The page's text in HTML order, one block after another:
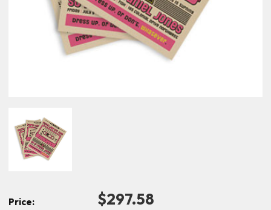
Price: $297.58